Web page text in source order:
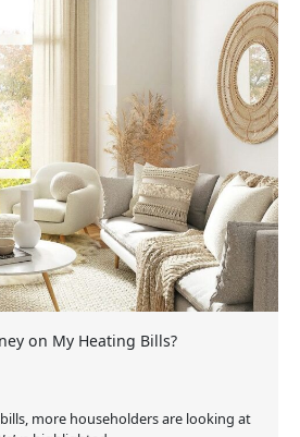
on My Heating Bills?
more householders are looking at